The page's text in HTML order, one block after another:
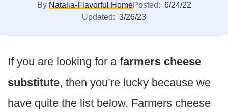
By Natalia-Flavorful HomePosted: 6/24/22
Updated: 3/26/23
If you are looking for afarmers cheese
substitute, then you’re lucky because we
have quite the list below. Farmers cheese